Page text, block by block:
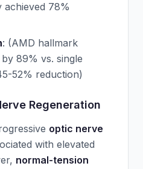
achieved 78%
: (AMD hallmark
89% vs. single
52% reduction)
Regeneration
optic nerve
with elevated
normal-tension